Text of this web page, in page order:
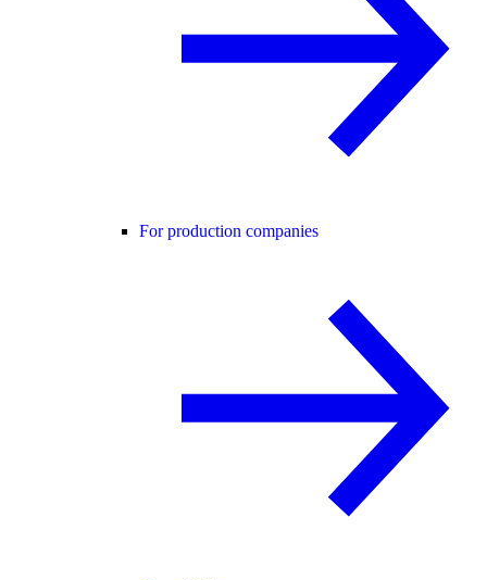
For production companies